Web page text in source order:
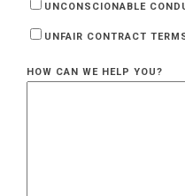
UNCONSCIONABLE
UNFAIR CONTRACT
HOW CAN WE HELP YOU?